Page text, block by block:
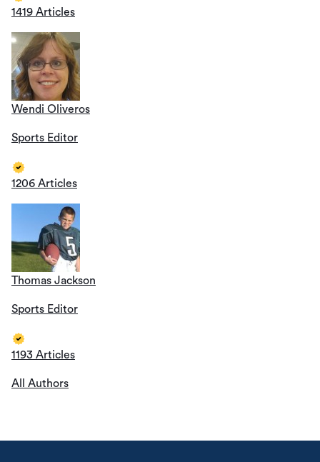
1419 Articles
Wendi Oliveros
Sports Editor
1206 Articles
Thomas Jackson
Sports Editor
1193 Articles
All Authors